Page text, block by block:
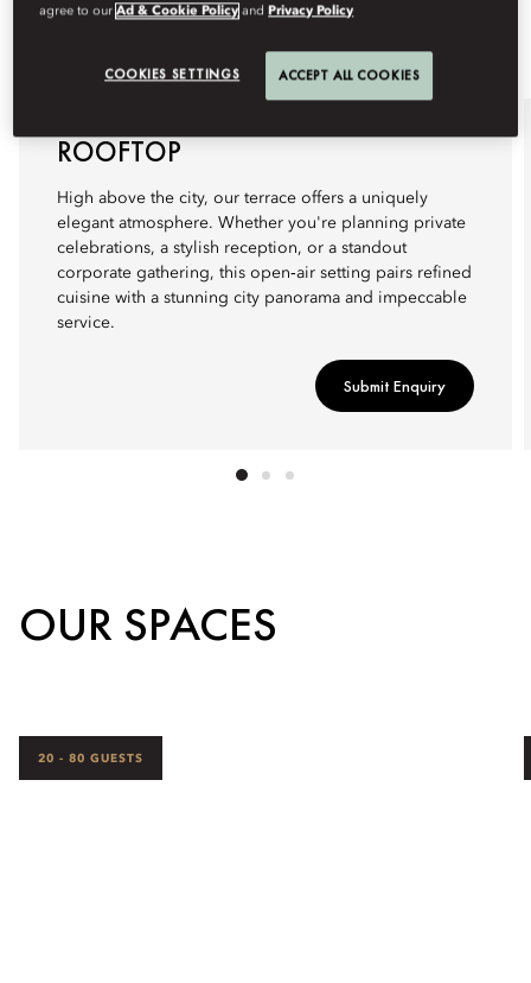
ROOFTOP
High above the city, our terrace offers a uniquely
elegant atmosphere. Whether you're planning private
celebrations, a stylish reception, or a standout
corporate gathering, this open‑air setting pairs refined
cuisine with a stunning city panorama and impeccable
service.
Submit Enquiry
OUR SPACES
20 - 80 GUESTS
agree to ourAd & Cookie Policy and Privacy Policy
COOKIES SETTINGS ACCEPT ALL COOKIES